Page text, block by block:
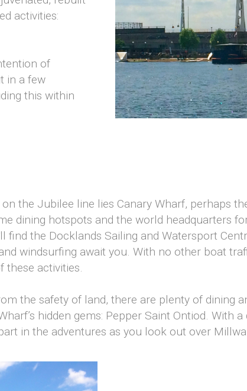
activities:
of
in a few
this within
the Jubilee line lies Canary Wharf, perhaps
dining hotspots and the world headquarters
the Docklands Sailing and Watersport
windsurfing await you. With no other boat
these activities.
the safety of land, there are plenty of dining
hidden gems: Pepper Saint Ontiod. With
in the adventures as you look out over